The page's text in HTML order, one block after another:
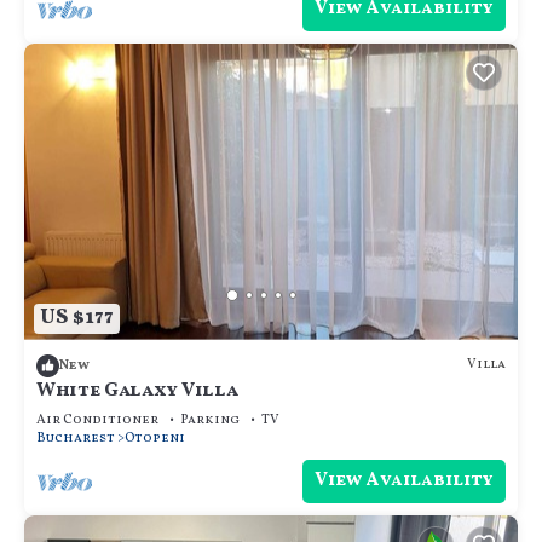
View Availability
US $177
New Villa
White Galaxy Villa
Air Conditioner Parking
TV
Bucharest Otopeni
View Availability